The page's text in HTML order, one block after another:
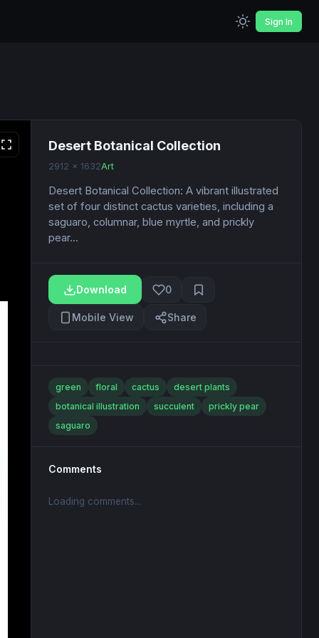
Sign In
Desert Botanical Collection
2912 x 1632Art
Desert Botanical Collection: A vibrant illustrated
set of four distinct cactus varieties, including a
saguaro, columnar, blue myrtle, and prickly
pear...
Download 0
Mobile View Share
green floral cactus
desert plants
botanical illustration
succulent
prickly pear
saguaro
Comments
Loading comments...